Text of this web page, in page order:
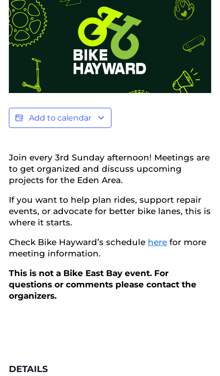
Add to calendar
Join every 3rd Sunday afternoon! Meetings are
to get organized and discuss upcoming
projects for the Eden Area.
​If you want to help plan rides, support repair
events, or advocate for better bike lanes, this is
where it starts.
Check Bike Hayward’s schedule here for more
meeting information.
This is not a Bike East Bay event. For
questions or comments please contact the
organizers.
DETAILS